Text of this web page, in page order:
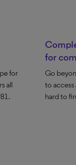
for
all
for
Go
to access
hard to